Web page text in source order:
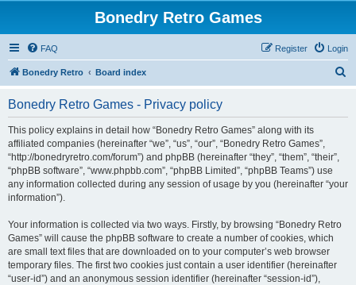
Bonedry Retro Games
FAQ Login
Register
Bonedry Retro Board index
Bonedry Retro Games - Privacy policy
This policy explains in detail how “Bonedry Retro Games” along with its
affiliated companies (hereinafter “we”, “us”, “our”, “Bonedry Retro Games”,
“http://bonedryretro.com/forum”) and phpBB (hereinafter “they”, “them”, “their”,
“phpBB software”, “www.phpbb.com”, “phpBB Limited”, “phpBB Teams”) use
any information collected during any session of usage by you (hereinafter “your
information”).
Your information is collected via two ways. Firstly, by browsing “Bonedry Retro
Games” will cause the phpBB software to create a number of cookies, which
are small text files that are downloaded on to your computer’s web browser
temporary files. The first two cookies just contain a user identifier (hereinafter
“user-id”) and an anonymous session identifier (hereinafter “session-id”),